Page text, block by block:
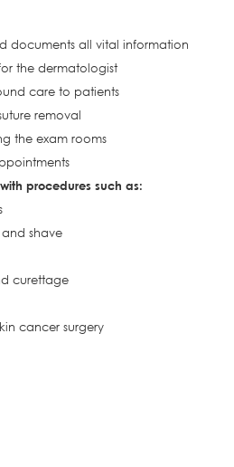
documents all vital information
the dermatologist
care to patients
removal
the exam rooms
procedures such as:
and shave
curettage
cancer surgery